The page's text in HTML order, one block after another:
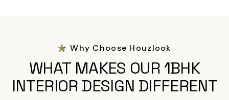
Why Choose Houzlook
WHAT MAKES OUR 1BHK
INTERIOR DESIGN DIFFERENT